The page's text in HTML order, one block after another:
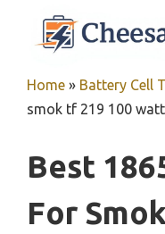
Home » Battery Cell
smok tf 219 100
Best
For